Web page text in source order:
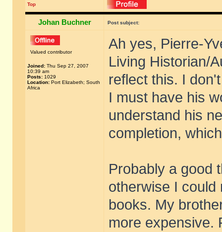
Top
Johan Buchner Post subject:
Valued contributor
Joined: Thu Sep 27, 2007
10:39 am
Posts: 1029
Location: Port Elizabeth; South
Africa
Ah yes, Pierre-
Living Historian/
reflect this. I
I must have his
understand his
completion,
Probably a good
otherwise I could
books. My
more expensive.